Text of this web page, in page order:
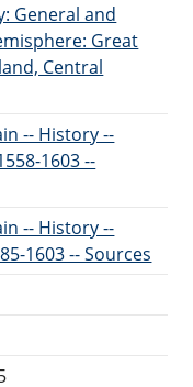
General and
Great
Central
-- History --
1603 --
-- History --
1603 -- Sources